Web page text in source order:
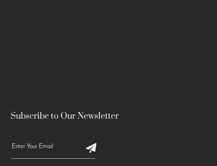
Subscribe to Our Newsletter